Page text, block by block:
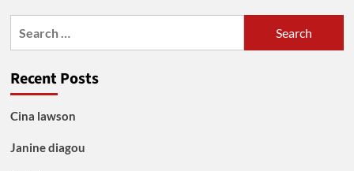
dna
Recent Posts
Cina lawson
Janine diagou